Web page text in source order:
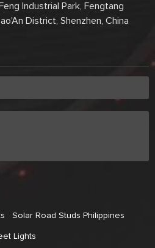
Industrial Park, Fengtang
District, Shenzhen, China
Solar Road Studs Philippines
Lights